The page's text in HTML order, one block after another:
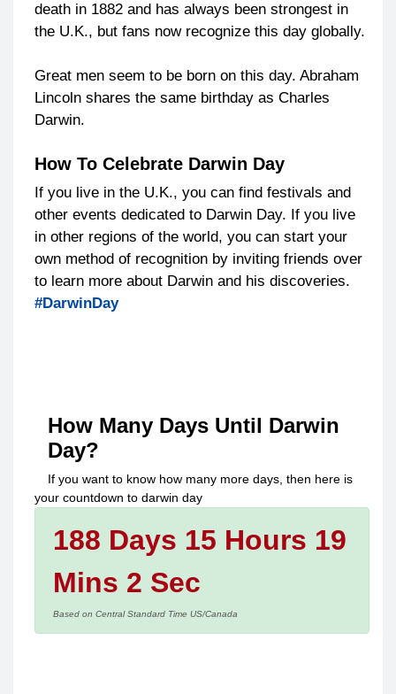
death in 1882 and has always been strongest in
the U.K., but fans now recognize this day globally.
Great men seem to be born on this day. Abraham
Lincoln shares the same birthday as Charles
Darwin.
How To Celebrate Darwin Day
If you live in the U.K., you can find festivals and
other events dedicated to Darwin Day. If you live
in other regions of the world, you can start your
own method of recognition by inviting friends over
to learn more about Darwin and his discoveries.
#DarwinDay
How Many Days Until Darwin
Day?
If you want to know how many more days, then here is
your countdown to darwin day
188 Days 15 Hours 19
Mins 2 Sec
Based on Central Standard Time US/Canada